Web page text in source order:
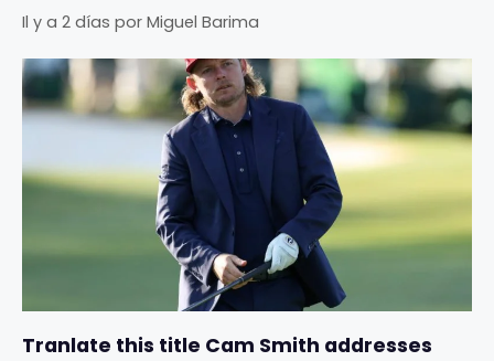
Il y a 2 días por Miguel Barima
Tranlate this title Cam Smith addresses